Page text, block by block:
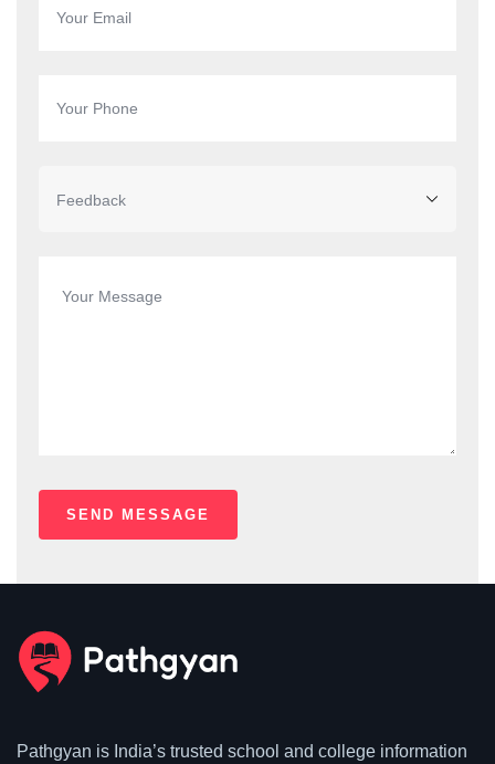
Pathgyan is India’s trusted school and college information